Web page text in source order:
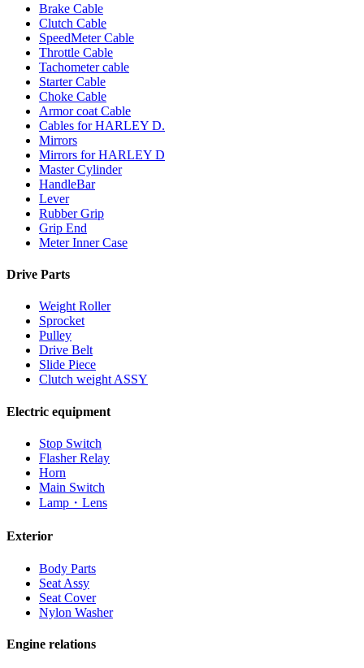
Brake Cable
Clutch Cable
SpeedMeter Cable
Throttle Cable
Tachometer cable
Starter Cable
Choke Cable
Armor coat Cable
Cables for HARLEY D.
Mirrors
Mirrors for HARLEY D
Master Cylinder
HandleBar
Lever
Rubber Grip
Grip End
Meter Inner Case
Drive Parts
Weight Roller
Sprocket
Pulley
Drive Belt
Slide Piece
Clutch weight ASSY
Electric equipment
Stop Switch
Flasher Relay
Horn
Main Switch
Lamp・Lens
Exterior
Body Parts
Seat Assy
Seat Cover
Nylon Washer
Engine relations